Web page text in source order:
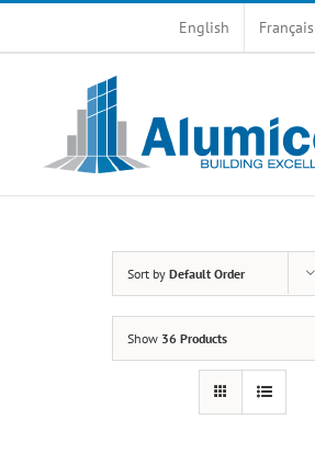
English Français
Sort by Default Order
Show 36 Products